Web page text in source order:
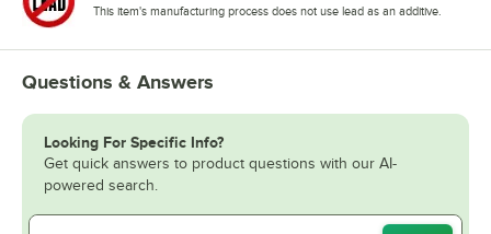
This item's manufacturing process does not use lead as an additive.
Questions & Answers
Looking For Specific Info?
Get quick answers to product questions with our AI-
powered search.